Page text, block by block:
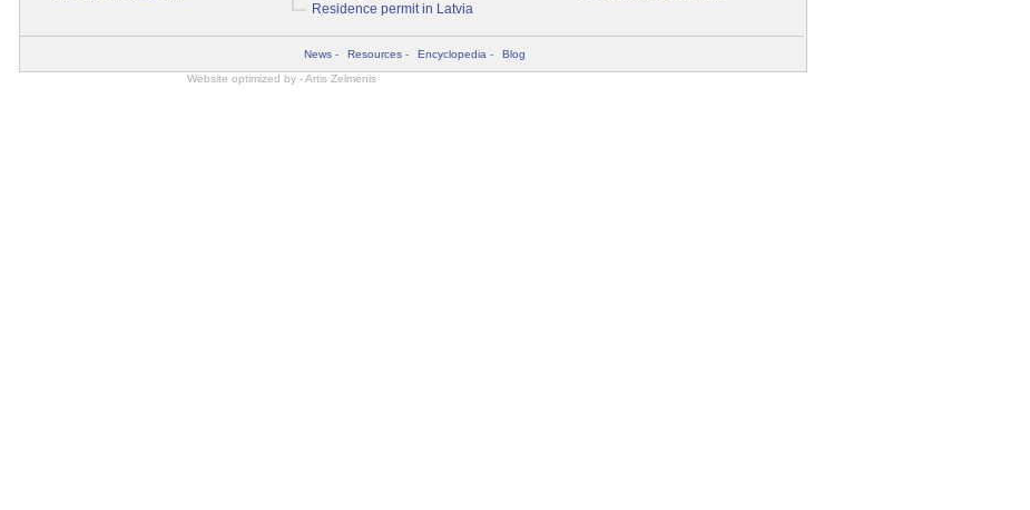
Residence permit in Latvia
News - Resources - Encyclopedia -
Blog
Website optimized by -Artis Zelmenis